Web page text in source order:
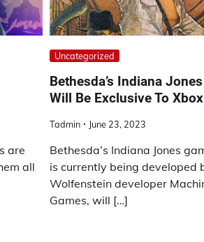
are
all
Uncategorized
Bethesda’s Indiana
Will Be Exclusive To
Tadmin June 23, 2023
Bethesda’s Indiana Jones
is currently being developed
Wolfenstein developer
Games, will […]